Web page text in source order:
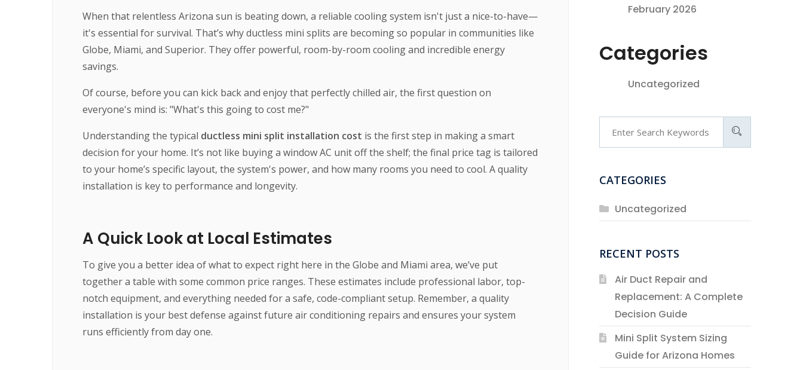
When that relentless Arizona sun is beating down, a reliable cooling system isn't just a nice-to-have—
it's essential for survival. That’s why ductless mini splits are becoming so popular in communities like
Globe, Miami, and Superior. They offer powerful, room-by-room cooling and incredible energy
savings.
Of course, before you can kick back and enjoy that perfectly chilled air, the first question on
everyone's mind is: "What's this going to cost me?"
Understanding the typical ductless mini split installation cost is the first step in making a smart
decision for your home. It’s not like buying a window AC unit off the shelf; the final price tag is tailored
to your home’s specific layout, the system's power, and how many rooms you need to cool. A quality
installation is key to performance and longevity.
A Quick Look at Local Estimates
To give you a better idea of what to expect right here in the Globe and Miami area, we’ve put
together a table with some common price ranges. These estimates include professional labor, top-
notch equipment, and everything needed for a safe, code-compliant setup. Remember, a quality
installation is your best defense against future air conditioning repairs and ensures your system
runs efficiently from day one.
February 2026
Categories
Uncategorized
CATEGORIES
Uncategorized
RECENT POSTS
Air Duct Repair and
Replacement: A Complete
Decision Guide
Mini Split System Sizing
Guide for Arizona Homes